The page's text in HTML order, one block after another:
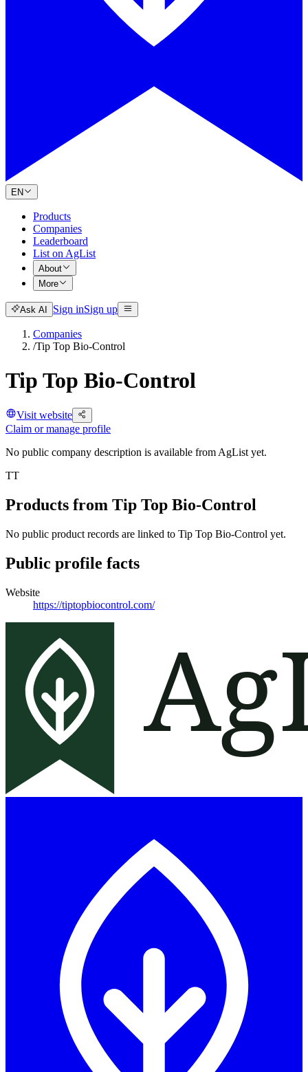
EN
Products
Companies
Leaderboard
List on AgList
About
More
Ask AI Sign inSign up
Companies
/Tip Top Bio-Control
Tip Top Bio-Control
Visit website
Claim or manage profile
No public company description is available from AgList yet.
TT
Products from Tip Top Bio-Control
No public product records are linked to Tip Top Bio-Control yet.
Public profile facts
Website
https://tiptopbiocontrol.com/